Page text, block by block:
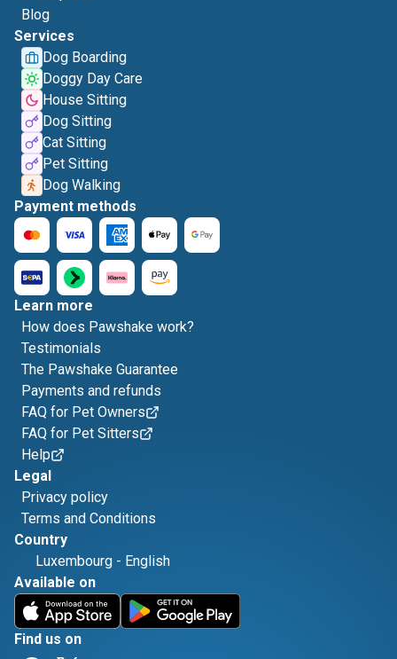
Blog
Services
Dog Boarding
Doggy Day Care
House Sitting
Dog Sitting
Cat Sitting
Pet Sitting
Dog Walking
Payment methods
Learn more
How does Pawshake work?
Testimonials
The Pawshake Guarantee
Payments and refunds
FAQ for Pet Owners
FAQ for Pet Sitters
Help
Legal
Privacy policy
Terms and Conditions
Country
Luxembourg - English
Available on
Find us on